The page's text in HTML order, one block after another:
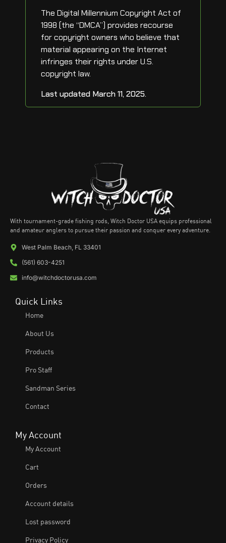
The Digital Millennium Copyright Act of
1998 (the “DMCA”) provides recourse
for copyright owners who believe that
material appearing on the Internet
infringes their rights under U.S.
copyright law.
Last updated March 11, 2025.
With tournament-grade fishing rods, Witch Doctor USA equips professional
and amateur anglers to pursue their passion and conquer every adventure.
West Palm Beach, FL 33401
(561) 603-4251
info@witchdoctorusa.com
Quick Links
Home
About Us
Products
Pro Staff
Sandman Series
Contact
My Account
My Account
Cart
Orders
Account details
Lost password
Privacy Policy